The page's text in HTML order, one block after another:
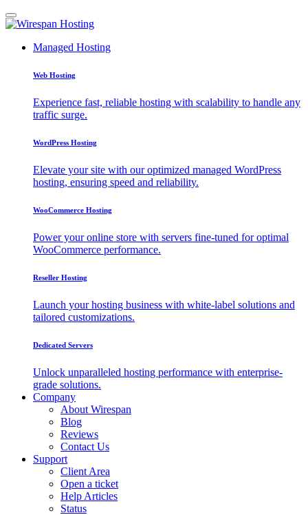
Managed Hosting
Web Hosting
Experience fast, reliable hosting with scalability to handle any
traffic surge.
WordPress Hosting
Elevate your site with our optimized managed WordPress
hosting, ensuring speed and reliability.
WooCommerce Hosting
Power your online store with servers fine-tuned for optimal
WooCommerce performance.
Reseller Hosting
Launch your hosting business with white-label solutions and
tailored customizations.
Dedicated Servers
Unlock unparalleled hosting performance with enterprise-
grade solutions.
Company
About Wirespan
Blog
Reviews
Contact Us
Support
Client Area
Open a ticket
Help Articles
Status